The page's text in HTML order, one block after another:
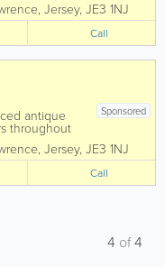
from
all the
To...
, Jersey, JE3 1NJ
Call
Sponsored
antique
throughout
We
from
all the
To aid in
, Jersey, JE3 1NJ
Call
4 of4